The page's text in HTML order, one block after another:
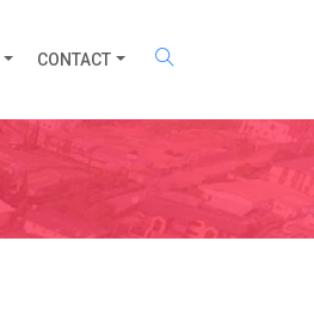
CONTACT